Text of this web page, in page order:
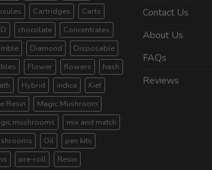
Cartridges
Carts
chocolate
Concentrates
Diamond
Disposable
Flower flowers
hash
Hybrid indica
Kief
Resin
Magic Mushroom
mushrooms
mix and match
Oil
pen kits
pre-roll Resin
Contact Us
About Us
FAQs
Reviews